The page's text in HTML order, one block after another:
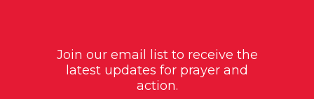
Join our email list to receive the
latest updates for prayer and
action.